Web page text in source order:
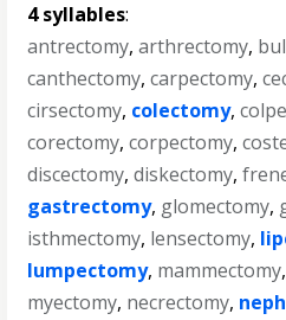
4 syllables:
antrectomy,arthrectomy,
canthectomy,carpectomy,
cirsectomy, colectomy,
corectomy,corpectomy,
discectomy,diskectomy,
gastrectomy, glomectomy,
isthmectomy, lensectomy,
lumpectomy, mammectomy,
myectomy, necrectomy,